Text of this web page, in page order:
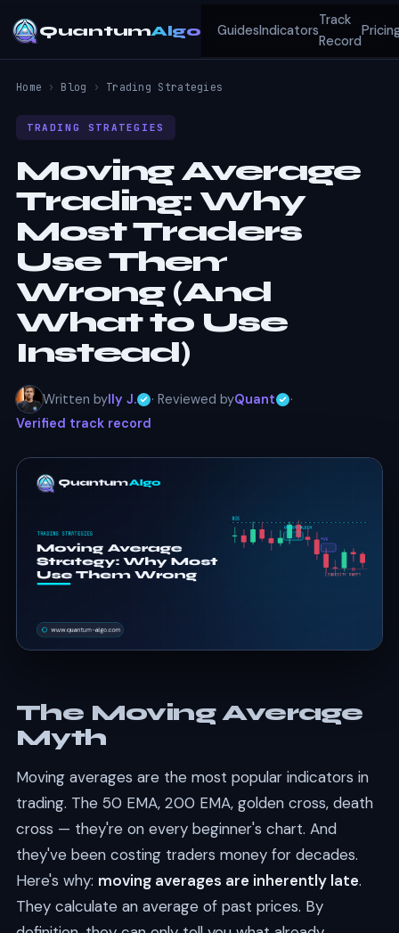
QuantumAlgo GuidesIndicators
Track
Record
Home › Blog › Trading Strategies
TRADING STRATEGIES
Moving Average
Trading: Why
Most Traders
Use Them
Wrong (And
What to Use
Instead)
Written byIly J. · Reviewed byQuant
·
Verified track record
The Moving Average
Myth
Moving averages are the most popular indicators in
trading. The 50 EMA, 200 EMA, golden cross, death
cross — they're on every beginner's chart. And
they've been costing traders money for decades.
Here's why: moving averages are inherently late.
They calculate an average of past prices. By